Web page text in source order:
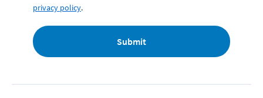
privacy policy.
Submit